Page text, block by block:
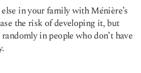
in your family with Ménière’s
the risk of developing it, but
in people who don’t have